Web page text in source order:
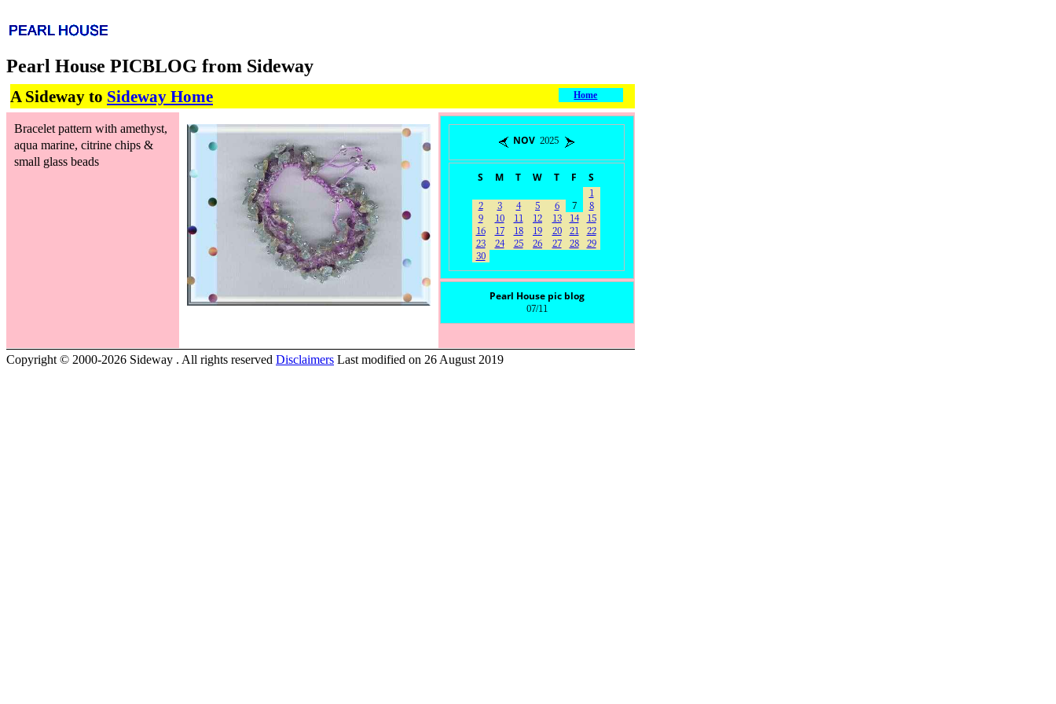
Pearl House PICBLOG from Sideway
A Sideway to Sideway Home Home
Bracelet pattern with amethyst,
aqua marine, citrine chips &
small glass beads
NOV 2025
S M T W T F
S
1
2
3 4 5 6 7
8
9
10 11 12 13 14
15
16
17 18 19 20 21
22
23
24 25 26 27 28
29
30
Pearl House pic blog
07/11
Copyright © 2000-2026 Sideway . All rights reserved Disclaimers Last modified on 26 August 2019